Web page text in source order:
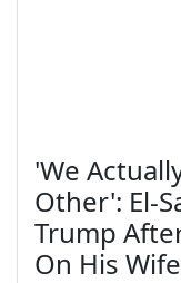
'We
Other': El-
Trump
On His Wife